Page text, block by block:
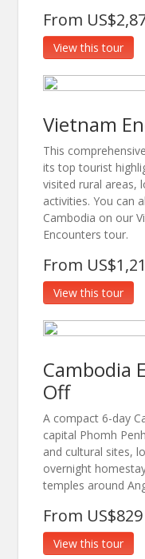
From
View this tour
Vietnam
This
its top tourist
visited rural areas,
activities. You can
Cambodia on our
Encounters tour.
From
View this tour
Cambodia
Off
A compact 6-day
capital Phomh
and cultural sites,
overnight
temples around
From
View this tour